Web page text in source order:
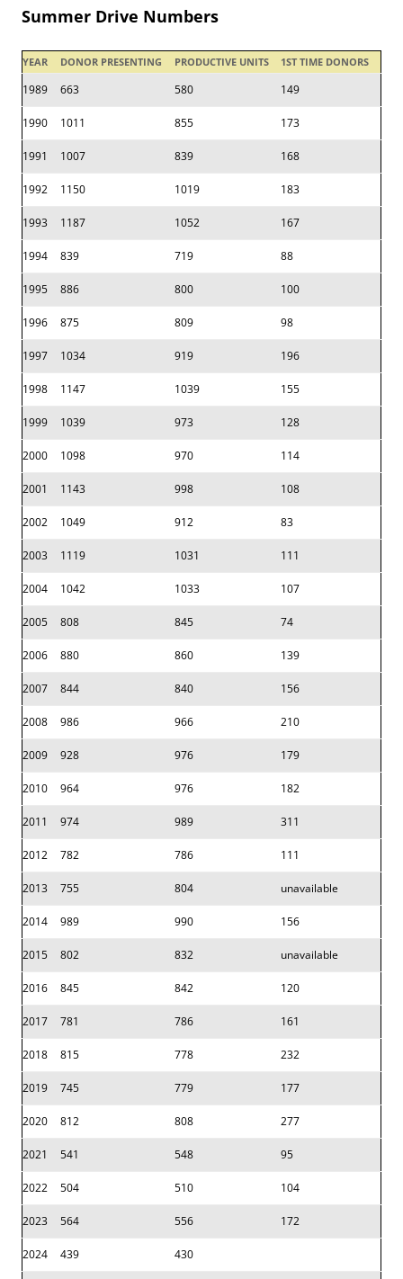
Summer Drive Numbers
YEAR DONOR PRESENTING PRODUCTIVE UNITS 1ST TIME DONORS
1989 663 580 149
1990 1011 855 173
1991 1007 839 168
1992 1150 1019 183
1993 1187 1052 167
1994 839 719 88
1995 886 800 100
1996 875 809 98
1997 1034 919 196
1998 1147 1039 155
1999 1039 973 128
2000 1098 970 114
2001 1143 998 108
2002 1049 912 83
2003 1119 1031 111
2004 1042 1033 107
2005 808 845 74
2006 880 860 139
2007 844 840 156
2008 986 966 210
2009 928 976 179
2010 964 976 182
2011 974 989 311
2012 782 786 111
2013 755 804 unavailable
2014 989 990 156
2015 802 832 unavailable
2016 845 842 120
2017 781 786 161
2018 815 778 232
2019 745 779 177
2020 812 808 277
2021 541 548 95
2022 504 510 104
2023 564 556 172
2024 439 430